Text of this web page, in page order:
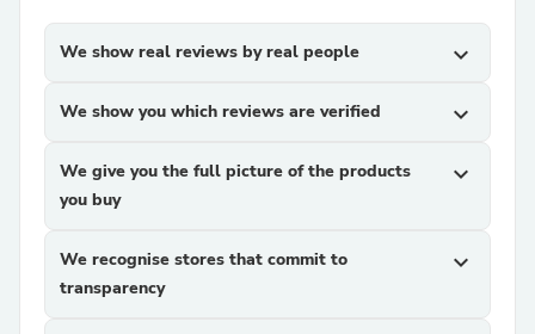
We show real reviews by real people expand_more
We show you which reviews are verified expand_more
We give you the full picture of the products
you buy
expand_more
We recognise stores that commit to
transparency
expand_more